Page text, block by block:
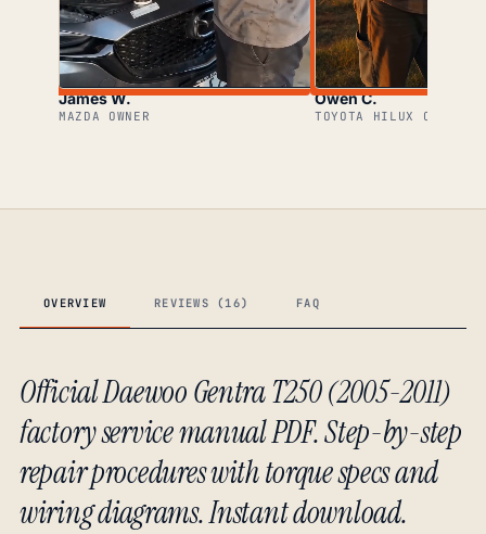
James W.
MAZDA OWNER
Owen C.
TOYOTA HILUX OWNER
OVERVIEW REVIEWS (16) FAQ
Official Daewoo Gentra T250 (2005-2011)
factory service manual PDF. Step-by-step
repair procedures with torque specs and
wiring diagrams. Instant download.